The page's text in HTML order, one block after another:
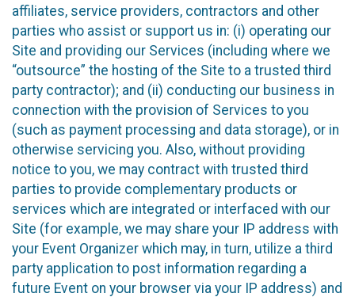
affiliates, service providers, contractors and other
parties who assist or support us in: (i) operating our
Site and providing our Services (including where we
“outsource” the hosting of the Site to a trusted third
party contractor); and (ii) conducting our business in
connection with the provision of Services to you
(such as payment processing and data storage), or in
otherwise servicing you. Also, without providing
notice to you, we may contract with trusted third
parties to provide complementary products or
services which are integrated or interfaced with our
Site (for example, we may share your IP address with
your Event Organizer which may, in turn, utilize a third
party application to post information regarding a
future Event on your browser via your IP address) and